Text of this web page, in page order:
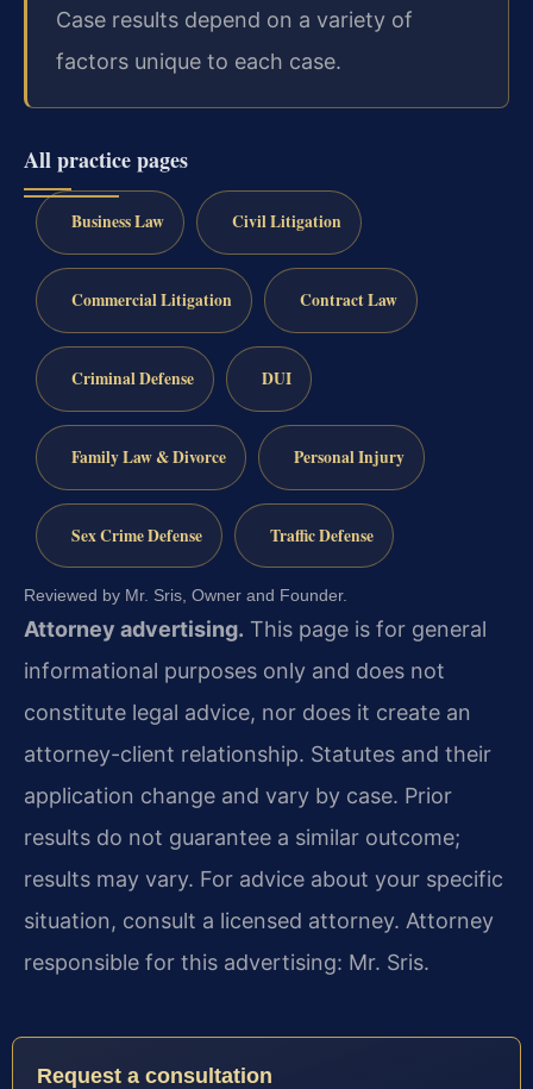
Case results depend on a variety of
factors unique to each case.
All practice pages
Business Law Civil Litigation
Commercial Litigation Contract Law
Criminal Defense DUI
Family Law & Divorce Personal Injury
Sex Crime Defense Traffic Defense
Reviewed by Mr. Sris, Owner and Founder.
Attorney advertising. This page is for general
informational purposes only and does not
constitute legal advice, nor does it create an
attorney-client relationship. Statutes and their
application change and vary by case. Prior
results do not guarantee a similar outcome;
results may vary. For advice about your specific
situation, consult a licensed attorney. Attorney
responsible for this advertising: Mr. Sris.
Request a consultation